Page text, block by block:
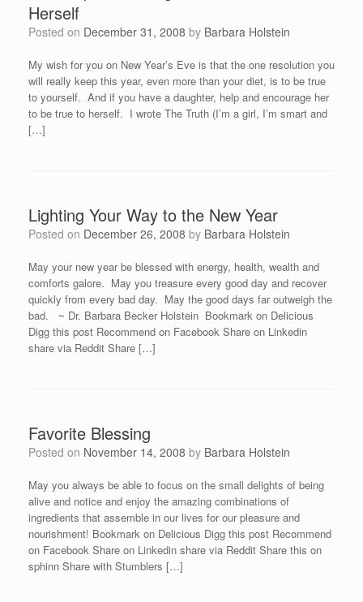
Herself
Posted on December 31, 2008 by Barbara Holstein
My wish for you on New Year’s Eve is that the one resolution you
will really keep this year, even more than your diet, is to be true
to yourself. And if you have a daughter, help and encourage her
to be true to herself. I wrote The Truth (I’m a girl, I’m smart and
[…]
Lighting Your Way to the New Year
Posted on December 26, 2008 by Barbara Holstein
May your new year be blessed with energy, health, wealth and
comforts galore. May you treasure every good day and recover
quickly from every bad day. May the good days far outweigh the
bad. ~ Dr. Barbara Becker Holstein Bookmark on Delicious
Digg this post Recommend on Facebook Share on Linkedin
share via Reddit Share […]
Favorite Blessing
Posted on November 14, 2008 by Barbara Holstein
May you always be able to focus on the small delights of being
alive and notice and enjoy the amazing combinations of
ingredients that assemble in our lives for our pleasure and
nourishment! Bookmark on Delicious Digg this post Recommend
on Facebook Share on Linkedin share via Reddit Share this on
sphinn Share with Stumblers […]